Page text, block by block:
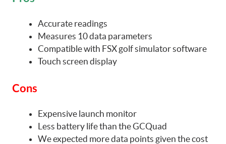
Accurate readings
Measures 10 data parameters
Compatible with FSX golf simulator software
Touch screen display
Cons
Expensive launch monitor
Less battery life than the GCQuad
We expected more data points given the cost